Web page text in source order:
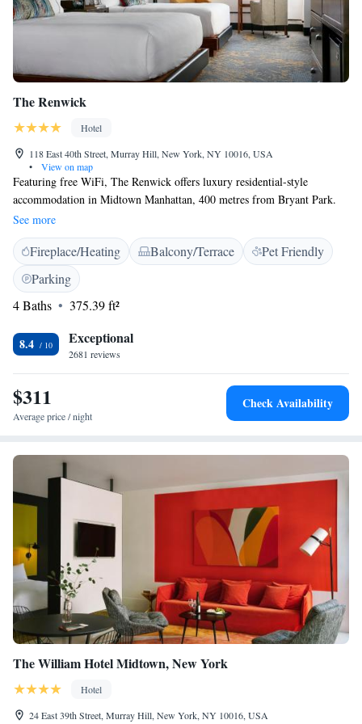
The Renwick
Hotel
118 East 40th Street, Murray Hill, New York, NY 10016, USA
•
View on map
Featuring free WiFi, The Renwick offers luxury residential-style
accommodation in Midtown Manhattan, 400 metres from Bryant Park.
Every art-inspired room at this historic hotel includes a flat-screen TV.
Each room has a private bathroom with free toiletries and a hairdryer.
There is a 24-hour front desk, fitness centre and business centre at The
Renwick. Grand Central Terminal is 270 metres from The Renwick,
while Empire State Building is 900 metres away. The nearest airport is
La Guardia Airport, 9 km from the property.
See more
Fireplace/Heating Balcony/Terrace
Pet Friendly
Parking
4 Baths
375.39 ft²
8.4 Exceptional
2681 reviews
$311
Average price / night
Check Availability
The William Hotel Midtown, New York
Hotel
24 East 39th Street, Murray Hill, New York, NY 10016, USA